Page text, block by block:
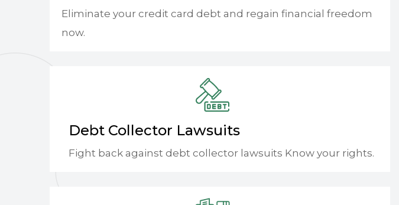
Eliminate your credit card debt and regain financial freedom
now.
Debt Collector Lawsuits
Fight back against debt collector lawsuits Know your rights.